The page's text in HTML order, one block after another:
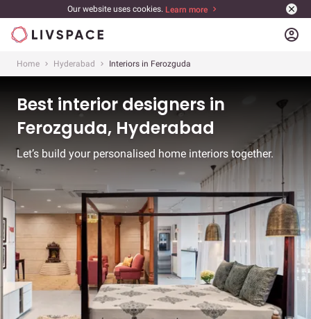
Our website uses cookies. Learn more
account_circle
Home Hyderabad Interiors in Ferozguda
Best interior designers in
Ferozguda, Hyderabad
Let’s build your personalised home interiors together.